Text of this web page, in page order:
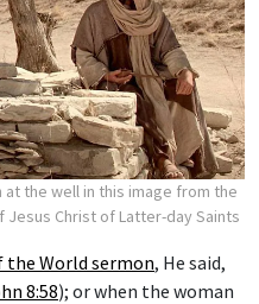
the well in this image from the
Jesus Christ of Latter-day Saints
World sermon, He said,
8:58); or when the woman